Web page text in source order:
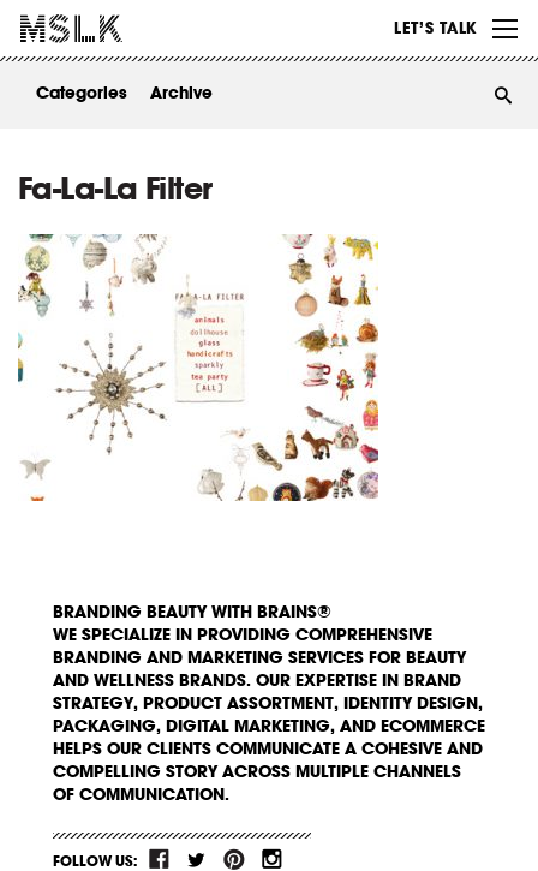
LET’S TALK
ABOUT
Categories Archive
Fa-La-La Filter
BRANDING BEAUTY WITH BRAINS®
WE SPECIALIZE IN PROVIDING COMPREHENSIVE
BRANDING AND MARKETING SERVICES FOR BEAUTY
AND WELLNESS BRANDS. OUR EXPERTISE IN BRAND
STRATEGY, PRODUCT ASSORTMENT, IDENTITY DESIGN,
PACKAGING, DIGITAL MARKETING, AND ECOMMERCE
HELPS OUR CLIENTS COMMUNICATE A COHESIVE AND
COMPELLING STORY ACROSS MULTIPLE CHANNELS
OF COMMUNICATION.
FOLLOW US: